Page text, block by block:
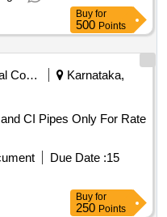
Buy for
500 Points
Municipal Corporations
Karnataka,
CI Pipes Only For Rate
Due Date :15
Buy for
250 Points